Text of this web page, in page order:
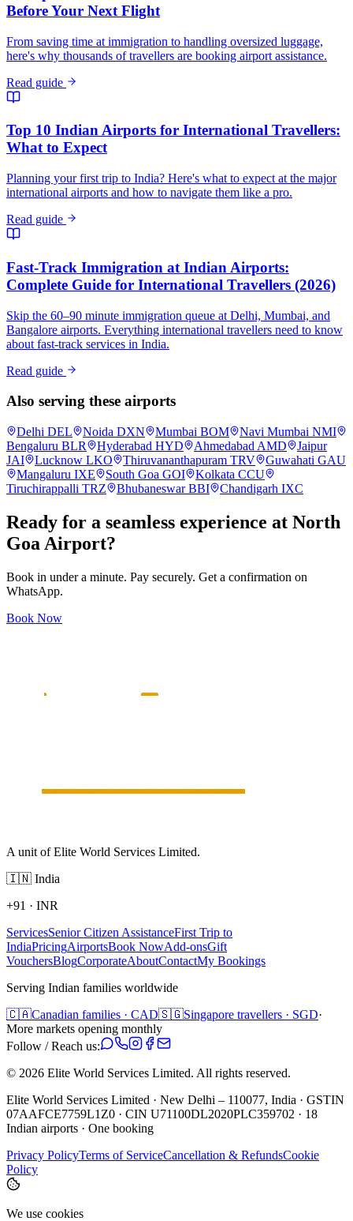
Before Your Next Flight
From saving time at immigration to handling oversized luggage,
here's why thousands of travellers are booking airport assistance.
Read guide
Top 10 Indian Airports for International Travellers:
What to Expect
Planning your first trip to India? Here's what to expect at the major
international airports and how to navigate them like a pro.
Read guide
Fast-Track Immigration at Indian Airports:
Complete Guide for International Travellers (2026)
Skip the 60–90 minute immigration queue at Delhi, Mumbai, and
Bangalore airports. Everything international travellers need to know
about fast-track services in India.
Read guide
Also serving these airports
Delhi DEL Noida DXN Mumbai BOM Navi Mumbai NMI
Bengaluru BLR Hyderabad HYD Ahmedabad AMD
Jaipur
JAI
Lucknow LKO Thiruvananthapuram TRV Guwahati GAU
Mangaluru IXE South Goa GOI Kolkata CCU
Tiruchirappalli TRZ Bhubaneswar BBI Chandigarh IXC
Ready for a seamless experience at North
Goa Airport?
Book in under a minute. Pay securely. Get a confirmation on
WhatsApp.
Book Now
A unit of Elite World Services Limited.
🇮🇳 India
+91 · INR
ServicesSenior Citizen AssistanceFirst Trip to
IndiaPricingAirportsBook NowAdd-onsGift
VouchersBlogCorporateAboutContactMy Bookings
Serving Indian families worldwide
🇨🇦Canadian families · CAD🇸🇬Singapore travellers · SGD·
More markets opening monthly
Follow / Reach us:
© 2026 Elite World Services Limited. All rights reserved.
Elite World Services Limited · New Delhi – 110077, India · GSTIN
07AAFCE7759L1Z0 · CIN U71100DL2020PLC359702 · 18
Indian airports · One booking
Privacy PolicyTerms of ServiceCancellation & RefundsCookie
Policy
We use cookies